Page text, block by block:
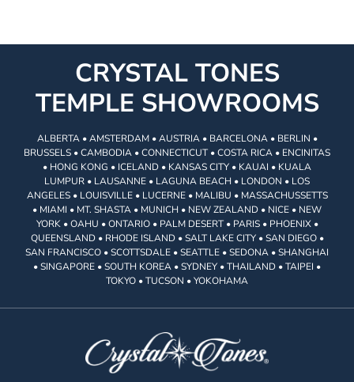
CRYSTAL TONES
TEMPLE SHOWROOMS
ALBERTA • AMSTERDAM • AUSTRIA • BARCELONA • BERLIN •
BRUSSELS • CAMBODIA • CONNECTICUT • COSTA RICA • ENCINITAS
• HONG KONG • ICELAND • KANSAS CITY • KAUAI • KUALA
LUMPUR • LAUSANNE • LAGUNA BEACH • LONDON • LOS
ANGELES • LOUISVILLE • LUCERNE • MALIBU • MASSACHUSSETTS
• MIAMI • MT. SHASTA • MUNICH • NEW ZEALAND • NICE • NEW
YORK • OAHU • ONTARIO • PALM DESERT • PARIS • PHOENIX •
QUEENSLAND • RHODE ISLAND • SALT LAKE CITY • SAN DIEGO •
SAN FRANCISCO • SCOTTSDALE • SEATTLE • SEDONA • SHANGHAI
• SINGAPORE • SOUTH KOREA • SYDNEY • THAILAND • TAIPEI •
TOKYO • TUCSON • YOKOHAMA